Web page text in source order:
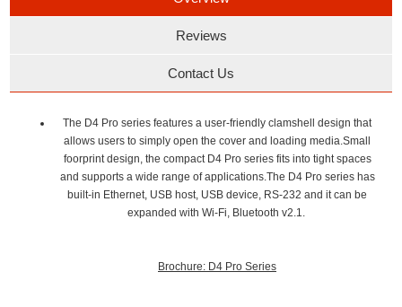
Reviews
Contact Us
The D4 Pro series features a user-friendly clamshell design that
allows users to simply open the cover and loading media.Small
foorprint design, the compact D4 Pro series fits into tight spaces
and supports a wide range of applications.The D4 Pro series has
built-in Ethernet, USB host, USB device, RS-232 and it can be
expanded with Wi-Fi, Bluetooth v2.1.
Brochure: D4 Pro Series